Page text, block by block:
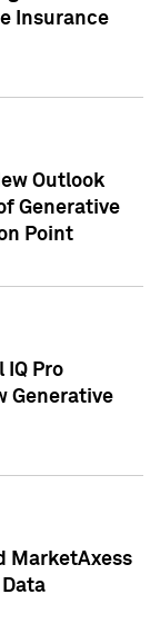
Insurance
Outlook
Generative
Point
IQ Pro
Generative
MarketAxess